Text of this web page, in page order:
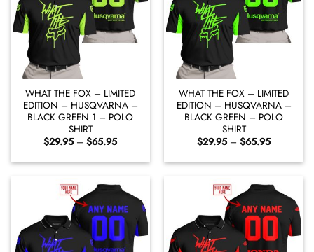
WHAT THE FOX – LIMITED
EDITION – HUSQVARNA –
BLACK GREEN 1 – POLO
SHIRT
$29.95 – $65.95Price
$29.95
through
WHAT THE FOX – LIMITED
EDITION – HUSQVARNA –
BLACK GREEN – POLO
SHIRT
$29.95 – $65.95Price
$29.95
through